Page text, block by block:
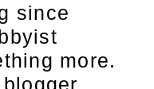
since
more.